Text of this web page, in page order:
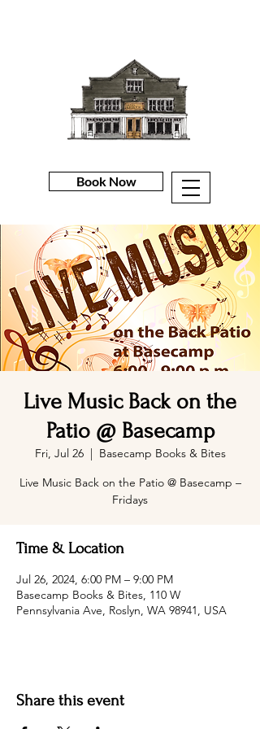
Book Now
Live Music Back on the
Patio @ Basecamp
Fri, Jul 26
  |
Basecamp Books & Bites
Live Music Back on the Patio @ Basecamp –
Fridays
Time & Location
Jul 26, 2024, 6:00 PM – 9:00 PM
Basecamp Books & Bites, 110 W
Pennsylvania Ave, Roslyn, WA 98941, USA
Share this event